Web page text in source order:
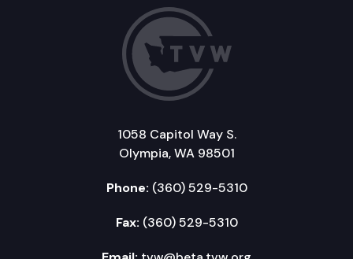
1058 Capitol Way S.
Olympia, WA 98501
Phone: (360) 529-5310
Fax: (360) 529-5310